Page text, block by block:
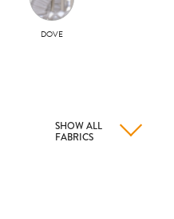
DOVE
SHOW ALL
FABRICS